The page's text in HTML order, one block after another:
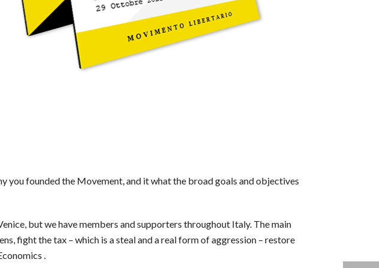
you founded the Movement, and it what the broad goals and objectives
but we have members and supporters throughout Italy. The main
fight the tax – which is a steal and a real form of aggression – restore
.